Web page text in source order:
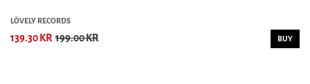
LÖVELY RECORDS
139.30 KR 199.00 KR BUY